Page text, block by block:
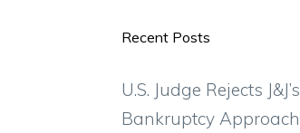
Recent Posts
U.S. Judge Rejects J&J’s
Bankruptcy Approach